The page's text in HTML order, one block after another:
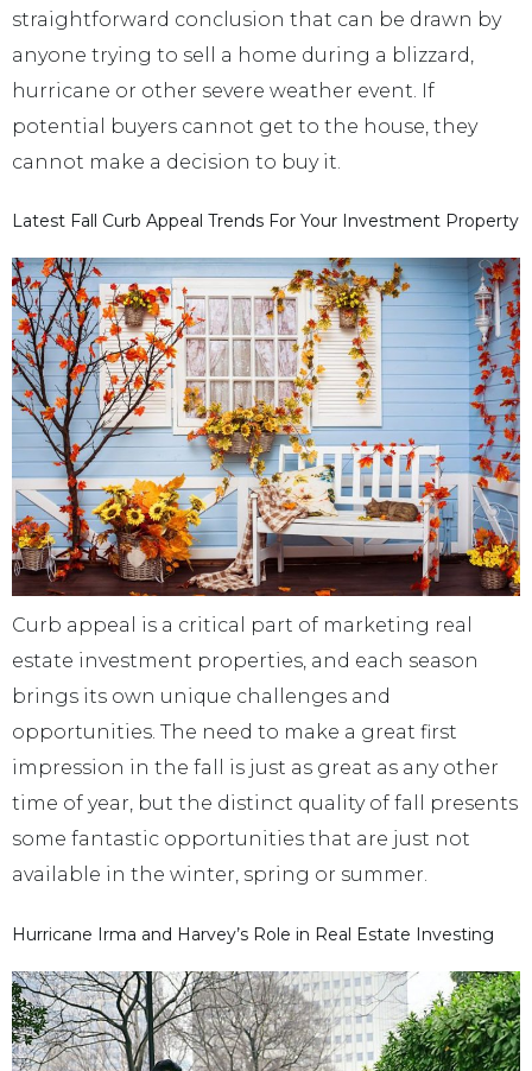
straightforward conclusion that can be drawn by
anyone trying to sell a home during a blizzard,
hurricane or other severe weather event. If
potential buyers cannot get to the house, they
cannot make a decision to buy it.
Latest Fall Curb Appeal Trends For Your Investment Property
Curb appeal is a critical part of marketing real
estate investment properties, and each season
brings its own unique challenges and
opportunities. The need to make a great first
impression in the fall is just as great as any other
time of year, but the distinct quality of fall presents
some fantastic opportunities that are just not
available in the winter, spring or summer.
Hurricane Irma and Harvey’s Role in Real Estate Investing